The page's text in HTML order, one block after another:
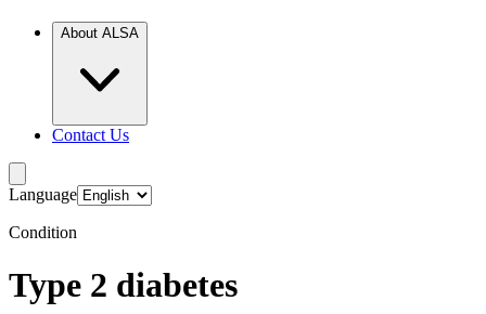
About ALSA
Contact Us
Language
Condition
Type 2 diabetes